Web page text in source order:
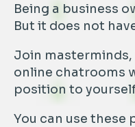
Being a business
But it does not
Join
online chatrooms
position to
You can use these